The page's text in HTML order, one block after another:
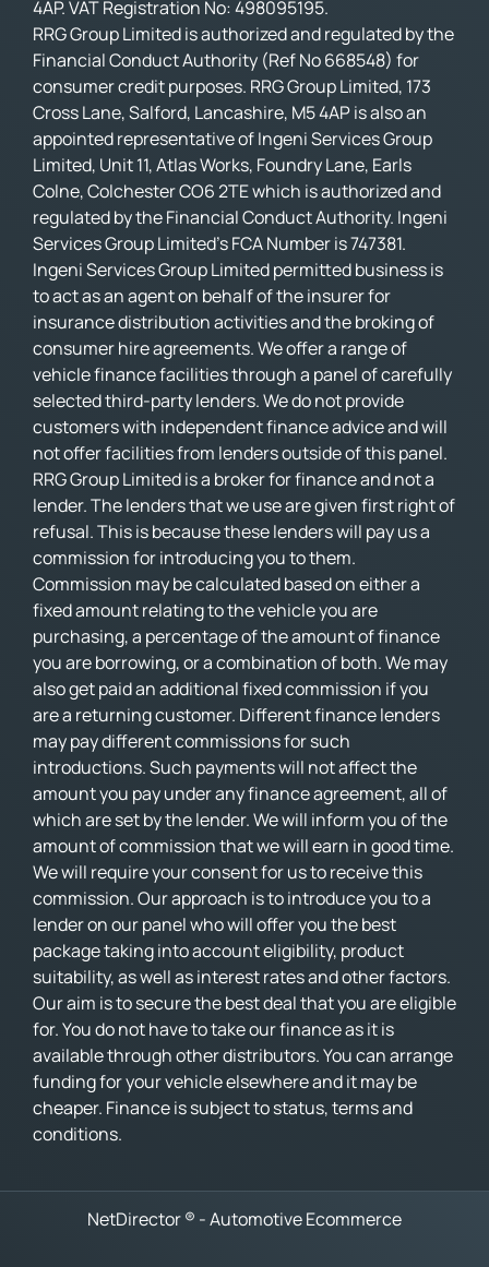
4AP. VAT Registration No: 498095195.
RRG Group Limited is authorized and regulated by the
Financial Conduct Authority (Ref No 668548) for
consumer credit purposes. RRG Group Limited, 173
Cross Lane, Salford, Lancashire, M5 4AP is also an
appointed representative of Ingeni Services Group
Limited, Unit 11, Atlas Works, Foundry Lane, Earls
Colne, Colchester CO6 2TE which is authorized and
regulated by the Financial Conduct Authority. Ingeni
Services Group Limited’s FCA Number is 747381.
Ingeni Services Group Limited permitted business is
to act as an agent on behalf of the insurer for
insurance distribution activities and the broking of
consumer hire agreements. We offer a range of
vehicle finance facilities through a panel of carefully
selected third-party lenders. We do not provide
customers with independent finance advice and will
not offer facilities from lenders outside of this panel.
RRG Group Limited is a broker for finance and not a
lender. The lenders that we use are given first right of
refusal. This is because these lenders will pay us a
commission for introducing you to them.
Commission may be calculated based on either a
fixed amount relating to the vehicle you are
purchasing, a percentage of the amount of finance
you are borrowing, or a combination of both. We may
also get paid an additional fixed commission if you
are a returning customer. Different finance lenders
may pay different commissions for such
introductions. Such payments will not affect the
amount you pay under any finance agreement, all of
which are set by the lender. We will inform you of the
amount of commission that we will earn in good time.
We will require your consent for us to receive this
commission. Our approach is to introduce you to a
lender on our panel who will offer you the best
package taking into account eligibility, product
suitability, as well as interest rates and other factors.
Our aim is to secure the best deal that you are eligible
for. You do not have to take our finance as it is
available through other distributors. You can arrange
funding for your vehicle elsewhere and it may be
cheaper. Finance is subject to status, terms and
conditions.
NetDirector® -Automotive Ecommerce